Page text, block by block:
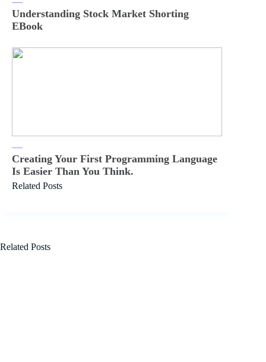
Understanding Stock Market Shorting
EBook
Creating Your First Programming Language
Is Easier Than You Think.
Related Posts
Related Posts